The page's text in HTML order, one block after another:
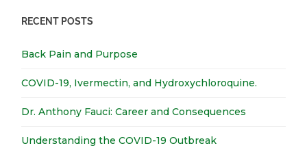
RECENT POSTS
Back Pain and Purpose
COVID-19, Ivermectin, and Hydroxychloroquine.
Dr. Anthony Fauci: Career and Consequences
Understanding the COVID-19 Outbreak